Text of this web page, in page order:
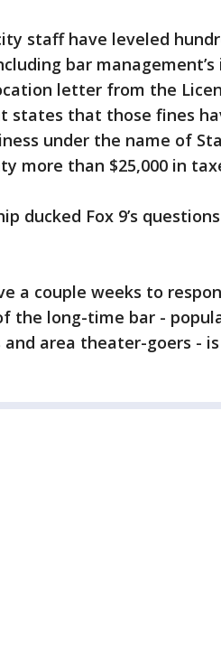
staff have leveled
bar
letter from the
states that those fines
under the name of
more than $25,000 in
ducked Fox 9’s
a couple weeks to
the long-time bar -
area theater-goers -